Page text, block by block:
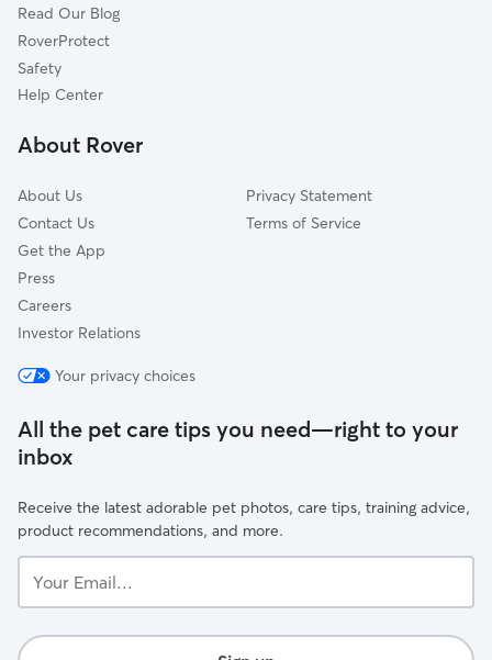
North Shore
Northwood
Palm Beach Lakes
Lake Mangonia
Read Our Blog
RoverProtect
Safety
Help Center
About Rover
About Us
Contact Us
Get the App
Press
Careers
Investor Relations
Privacy Statement
Terms of Service
Your privacy choices
All the pet care tips you need—right to your
inbox
Receive the latest adorable pet photos, care tips, training advice,
product recommendations, and more.
Email...